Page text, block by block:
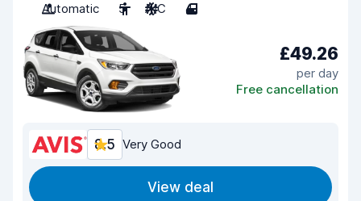
Automatic
5 A/C 4
£49.26
per day
Free cancellation
8.5 Very Good
View deal